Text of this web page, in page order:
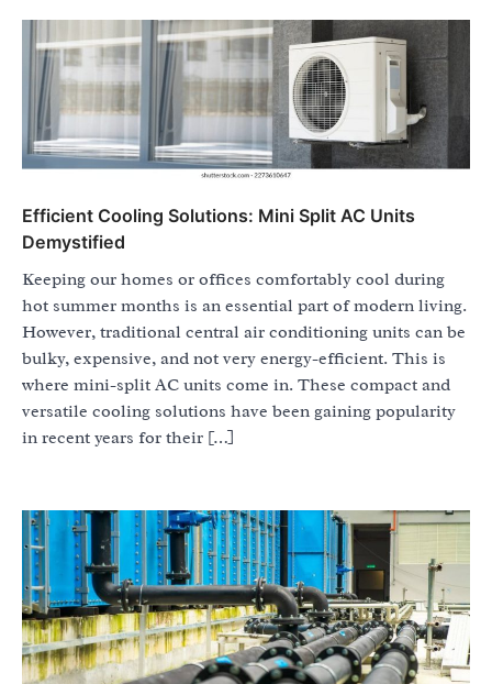
Efficient Cooling Solutions: Mini Split AC Units
Demystified
Keeping our homes or offices comfortably cool during
hot summer months is an essential part of modern living.
However, traditional central air conditioning units can be
bulky, expensive, and not very energy-efficient. This is
where mini-split AC units come in. These compact and
versatile cooling solutions have been gaining popularity
in recent years for their […]